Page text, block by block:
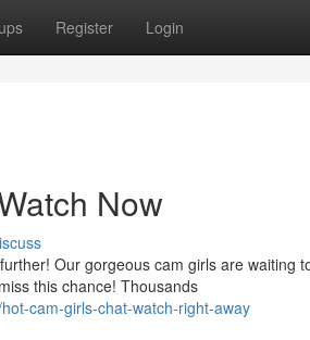
Register Login
Now
Our gorgeous cam girls are waiting
this chance! Thousands
cam-girls-chat-watch-right-away